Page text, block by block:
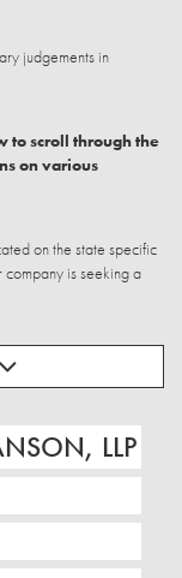
judgements in
to scroll through the
on various
on the state specific
company is seeking a
LLP